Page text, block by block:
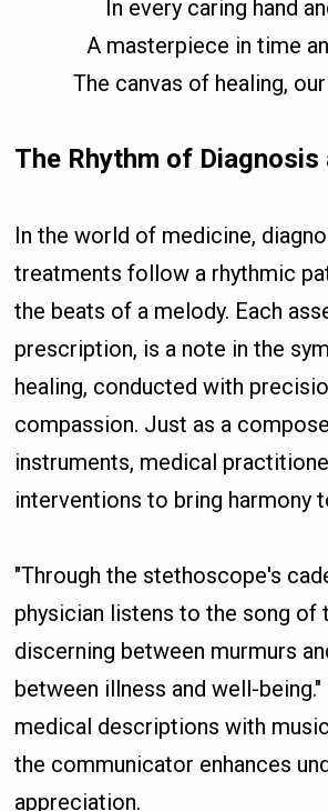
In every caring hand
A masterpiece in time
The canvas of healing,
The Rhythm of Diagnosis
In the world of medicine,
treatments follow a rhythmic
the beats of a melody. Each
prescription, is a note in the
healing, conducted with
compassion. Just as a
instruments, medical
interventions to bring harmony
"Through the stethoscope's
physician listens to the song of
discerning between murmurs
between illness and well-being."
medical descriptions with
the communicator enhances
appreciation.